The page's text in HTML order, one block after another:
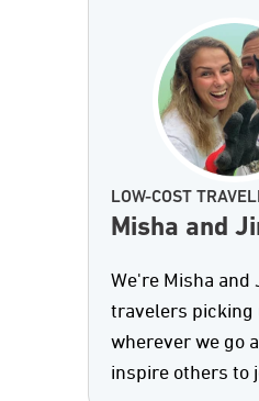
LOW-COST
Misha and
We're Misha and
travelers picking
wherever we go
inspire others to